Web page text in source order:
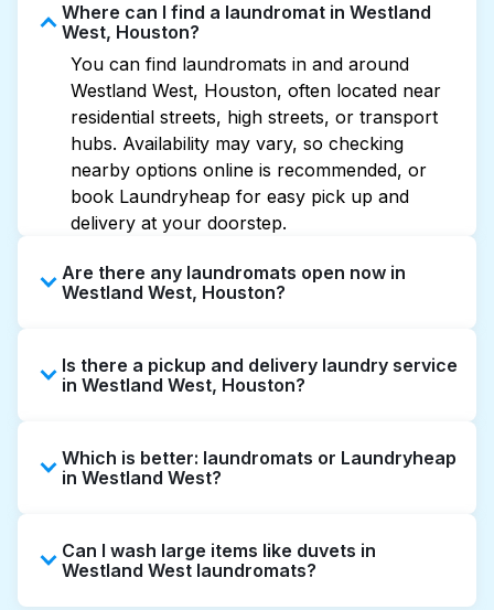
Where can I find a laundromat in Westland
West, Houston?
You can find laundromats in and around
Westland West, Houston, often located near
residential streets, high streets, or transport
hubs. Availability may vary, so checking
nearby options online is recommended, or
book Laundryheap for easy pick up and
delivery at your doorstep.
Are there any laundromats open now in
Westland West, Houston?
extended hours, but not all are open late or
24/7. Checking online listings or maps can
quickly. Alternatively, you can book
Laundryheap for 24/7 laundry booking
Is there a pickup and delivery laundry service
in Westland West, Houston?
offering convenient door-to-door laundry
collection and delivery. This can be a time-
laundromat.
Which is better: laundromats or Laundryheap
in Westland West?
service washing if you have the time to visit
and wait. Laundryheap, on the other hand,
Can I wash large items like duvets in
Westland West laundromats?